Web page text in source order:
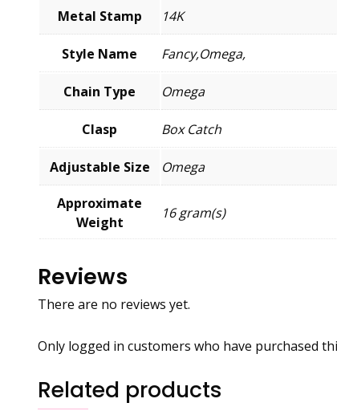
Metal Stamp 14K
Style Name Fancy,Omega,
Chain Type Omega
Clasp Box Catch
Adjustable Size Omega
Approximate
Weight
16 gram(s)
Reviews
There are no reviews yet.
Only logged in customers who have purchased
Related products